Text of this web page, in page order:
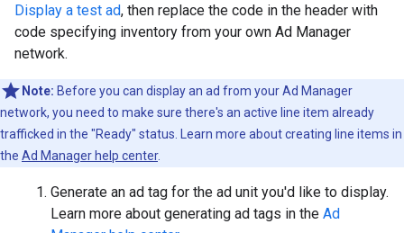
Display a test ad, then replace the code in the header with
code specifying inventory from your own Ad Manager
network.
Note: Before you can display an ad from your Ad Manager
network, you need to make sure there's an active line item already
trafficked in the "Ready" status. Learn more about creating line items in
the Ad Manager help center.
Generate an ad tag for the ad unit you'd like to display.
Learn more about generating ad tags in the Ad